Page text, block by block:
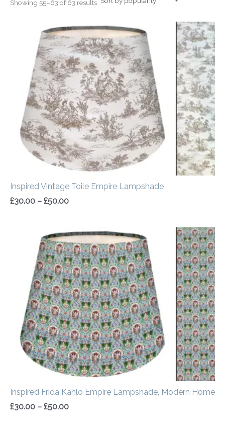
Showing 55–63 of 63 results
Inspired Vintage Toile Empire Lampshade
£30.00 – £50.00
Price
range:
£30.00
through
£50.00
Inspired Frida Kahlo Empire Lampshade, Modern Home
£30.00 – £50.00
Price
range:
£30.00
through
£50.00